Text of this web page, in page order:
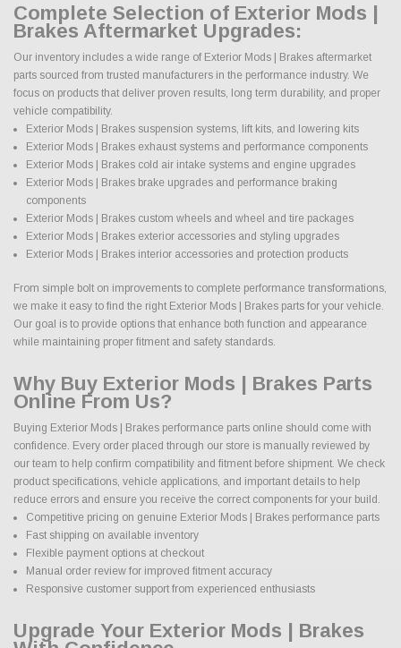
Complete Selection of Exterior Mods |
Brakes Aftermarket Upgrades:
Our inventory includes a wide range of Exterior Mods | Brakes aftermarket
parts sourced from trusted manufacturers in the performance industry. We
focus on products that deliver proven results, long term durability, and proper
vehicle compatibility.
Exterior Mods | Brakes suspension systems, lift kits, and lowering kits
Exterior Mods | Brakes exhaust systems and performance components
Exterior Mods | Brakes cold air intake systems and engine upgrades
Exterior Mods | Brakes brake upgrades and performance braking
components
Exterior Mods | Brakes custom wheels and wheel and tire packages
Exterior Mods | Brakes exterior accessories and styling upgrades
Exterior Mods | Brakes interior accessories and protection products
From simple bolt on improvements to complete performance transformations,
we make it easy to find the right Exterior Mods | Brakes parts for your vehicle.
Our goal is to provide options that enhance both function and appearance
while maintaining proper fitment and safety standards.
Why Buy Exterior Mods | Brakes Parts
Online From Us?
Buying Exterior Mods | Brakes performance parts online should come with
confidence. Every order placed through our store is manually reviewed by
our team to help confirm compatibility and fitment before shipment. We check
product specifications, vehicle applications, and important details to help
reduce errors and ensure you receive the correct components for your build.
Competitive pricing on genuine Exterior Mods | Brakes performance parts
Fast shipping on available inventory
Flexible payment options at checkout
Manual order review for improved fitment accuracy
Responsive customer support from experienced enthusiasts
Upgrade Your Exterior Mods | Brakes